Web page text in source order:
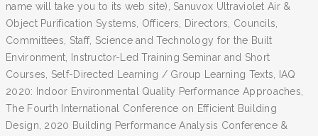
name will take you to its web site), Sanuvox Ultraviolet Air &
Object Purification Systems, Officers, Directors, Councils,
Committees, Staff, Science and Technology for the Built
Environment, Instructor-Led Training Seminar and Short
Courses, Self-Directed Learning / Group Learning Texts, IAQ
2020: Indoor Environmental Quality Performance Approaches,
The Fourth International Conference on Efficient Building
Design, 2020 Building Performance Analysis Conference &